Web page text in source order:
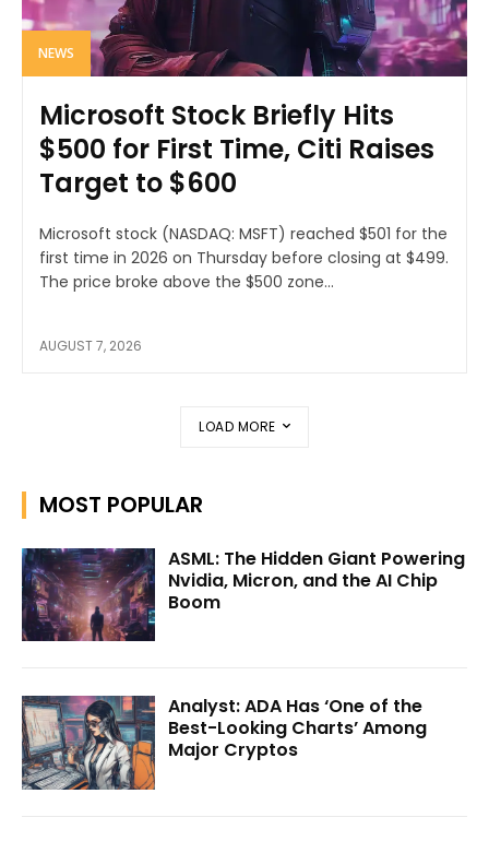
NEWS
Microsoft Stock Briefly Hits
$500 for First Time, Citi Raises
Target to $600
Microsoft stock (NASDAQ: MSFT) reached $501 for the
first time in 2026 on Thursday before closing at $499.
The price broke above the $500 zone...
AUGUST 7, 2026
LOAD MORE
MOST POPULAR
ASML: The Hidden Giant Powering
Nvidia, Micron, and the AI Chip
Boom
Analyst: ADA Has ‘One of the
Best-Looking Charts’ Among
Major Cryptos